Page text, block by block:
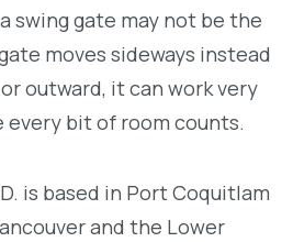
swing gate may not be the
moves sideways instead
outward, it can work very
every bit of room counts.
is based in Port Coquitlam
and the Lower